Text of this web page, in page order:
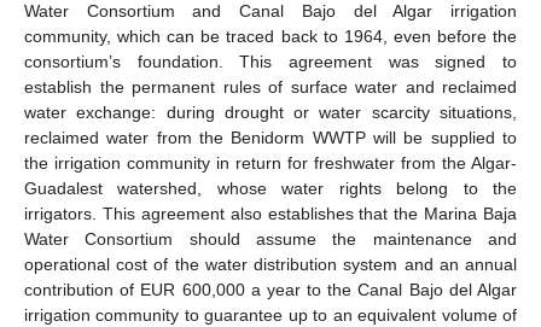
Water Consortium and Canal Bajo del Algar irrigation
community, which can be traced back to 1964, even before the
consortium’s foundation. This agreement was signed to
establish the permanent rules of surface water and reclaimed
water exchange: during drought or water scarcity situations,
reclaimed water from the Benidorm WWTP will be supplied to
the irrigation community in return for freshwater from the Algar-
Guadalest watershed, whose water rights belong to the
irrigators. This agreement also establishes that the Marina Baja
Water Consortium should assume the maintenance and
operational cost of the water distribution system and an annual
contribution of EUR 600,000 a year to the Canal Bajo del Algar
irrigation community to guarantee up to an equivalent volume of